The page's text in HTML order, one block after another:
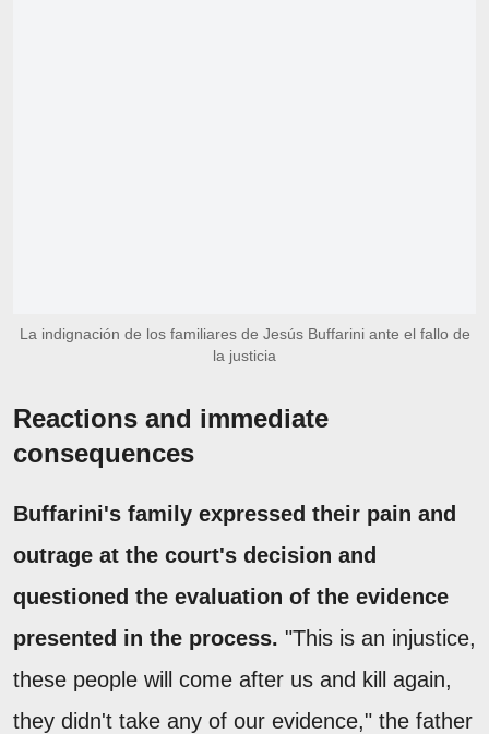
La indignación de los familiares de Jesús Buffarini ante el fallo de
la justicia
Reactions and immediate
consequences
Buffarini's family expressed their pain and
outrage at the court's decision and
questioned the evaluation of the evidence
presented in the process. "This is an injustice,
these people will come after us and kill again,
they didn't take any of our evidence," the father